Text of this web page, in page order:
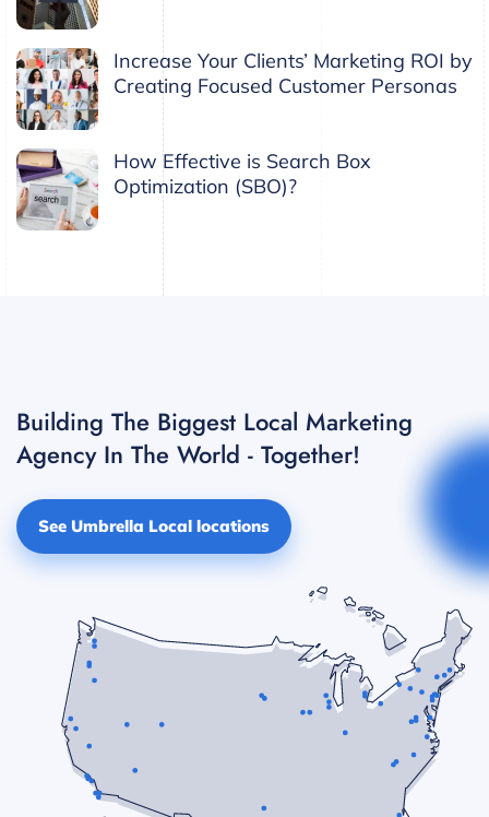
Increase Your Clients’ Marketing ROI by
Creating Focused Customer Personas
How Effective is Search Box
Optimization (SBO)?
Building The Biggest Local Marketing
Agency In The World - Together!
See Umbrella Local locations